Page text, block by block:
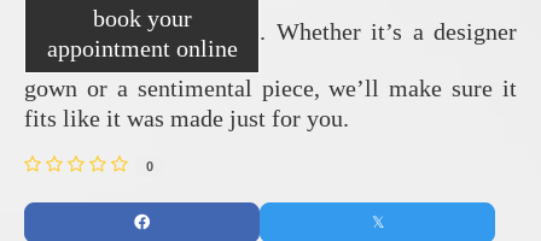
book your
appointment online
. Whether it’s a designer
gown or a sentimental piece, we’ll make sure it
fits like it was made just for you.
0